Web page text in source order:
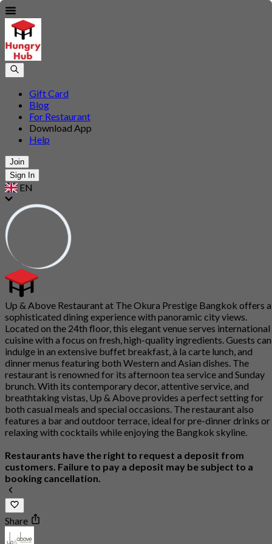
Gift Card
Blog
For Restaurant
Download App
Help
Join
Sign In
EN
Up & Above Restaurant at The Okura Prestige Bangkok offers a
sophisticated dining experience with panoramic city views.
Located on the 24th floor, this elegant venue serves international
cuisine with a focus on fresh, high-quality ingredients. Guests can
indulge in an extensive buffet breakfast, à la carte lunch, and
dinner menus featuring both Western and Asian dishes. The
restaurant is renowned for its afternoon tea service and Sunday
brunch. With its contemporary decor, attentive service, and
breathtaking vistas, Up & Above provides a perfect setting for
both casual meals and special occasions. The restaurant also
features a bar and outdoor terrace, ideal for pre-dinner drinks or
relaxing with cocktails while enjoying the Bangkok skyline.
Restaurants have the right to request a deposit from
customers. Failure to pay a deposit may be subject to a
booking cancellation.
Share